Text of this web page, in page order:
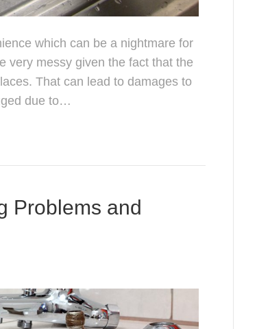
which can be a nightmare for
very messy given the fact that the
That can lead to damages to
due to…
Problems and